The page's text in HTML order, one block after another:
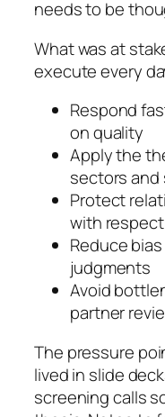
needs to be
What was at
execute every
Respond
on quality
Apply the
sectors and
Protect
with
Reduce
judgments
Avoid
partner
The pressure
lived in slide
screening calls